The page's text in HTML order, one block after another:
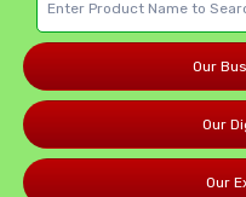
Our
Our
Our